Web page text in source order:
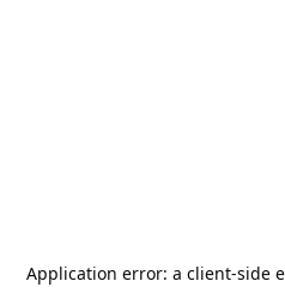
Application error: a client-side